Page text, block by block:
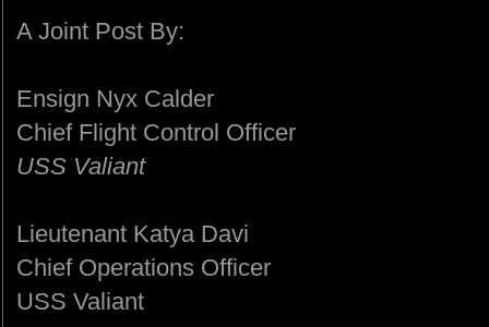
A Joint Post By:
Ensign Nyx Calder
Chief Flight Control Officer
USS Valiant
Lieutenant Katya Davi
Chief Operations Officer
USS Valiant